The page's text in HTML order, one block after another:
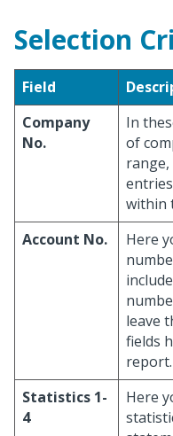
Selection
Field
Company
No.
In
of
within
Account No.
Here
leave
fields
report.
Statistics 1-
4
Here